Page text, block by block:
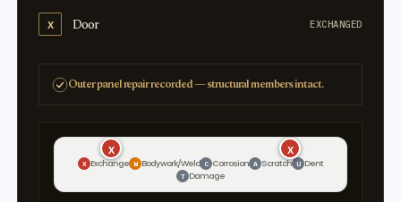
X Door EXCHANGED
Outer panel repair recorded — structural members intact.
X X
X Exchange W Bodywork/Weld C Corrosion A Scratch U Dent
T Damage